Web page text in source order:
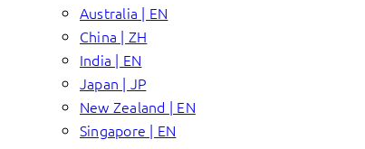
Australia | EN
China | ZH
India | EN
Japan | JP
New Zealand | EN
Singapore | EN